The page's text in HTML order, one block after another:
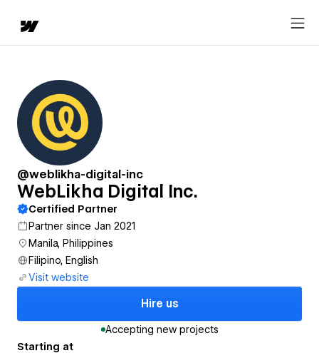
@weblikha-digital-inc
WebLikha Digital Inc.
Certified Partner
Partner since Jan 2021
Manila, Philippines
Filipino, English
Visit website
Hire us
Accepting new projects
Starting at